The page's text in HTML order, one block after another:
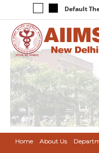
Default
Home About Us